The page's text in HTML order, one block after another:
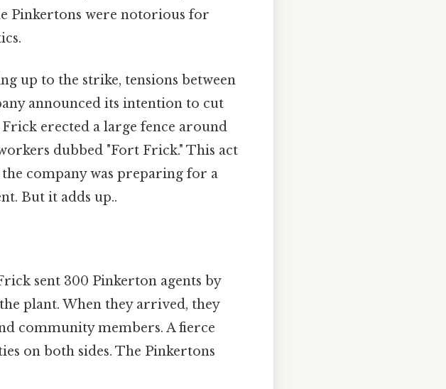
Pinkertons were notorious for
up to the strike, tensions between
announced its intention to cut
erected a large fence around
dubbed "Fort Frick." This act
company was preparing for a
But it adds up..
sent 300 Pinkerton agents by
plant. When they arrived, they
community members. A fierce
on both sides. The Pinkertons